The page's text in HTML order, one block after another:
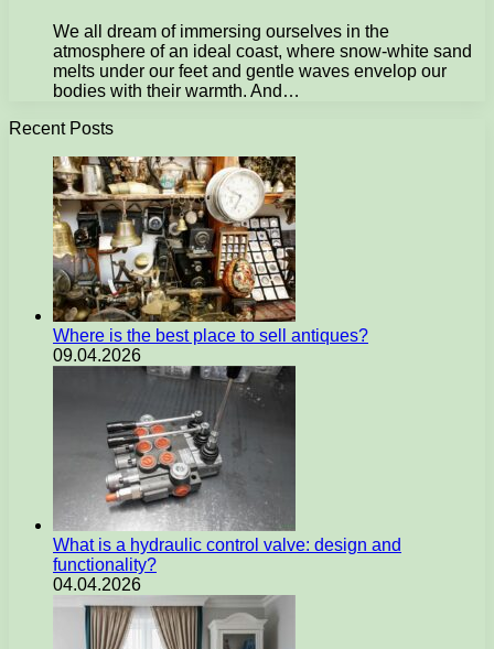
We all dream of immersing ourselves in the
atmosphere of an ideal coast, where snow-white sand
melts under our feet and gentle waves envelop our
bodies with their warmth. And…
Recent Posts
Where is the best place to sell antiques?
09.04.2026
What is a hydraulic control valve: design and
functionality?
04.04.2026